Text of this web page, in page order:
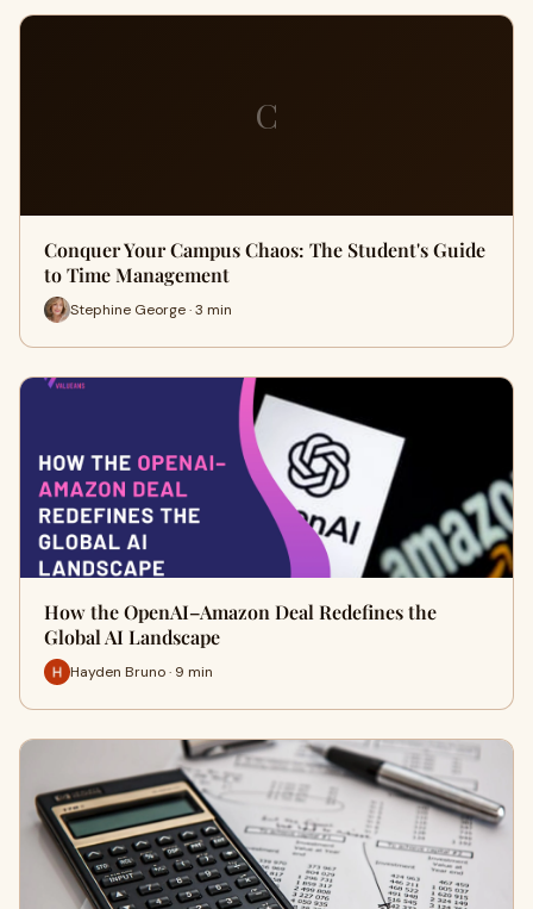
C
Conquer Your Campus Chaos: The Student's Guide
to Time Management
Stephine George · 3 min
How the OpenAI–Amazon Deal Redefines the
Global AI Landscape
Hayden Bruno · 9 min